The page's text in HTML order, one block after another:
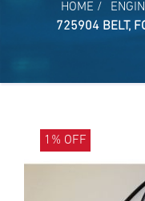
HOME /
725904 BELT,
1% OFF